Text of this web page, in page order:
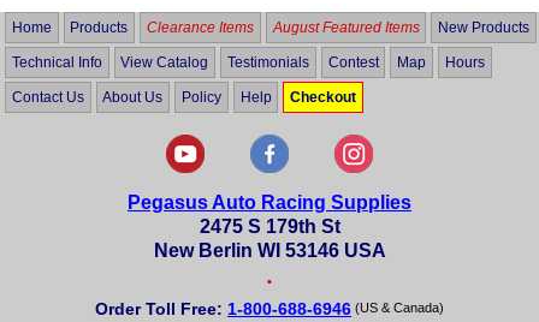
Home Products Clearance Items August Featured Items New Products
Technical Info View Catalog Testimonials Contest Map Hours
Contact Us About Us Policy Help Checkout
Pegasus Auto Racing Supplies
2475 S 179th St
New Berlin WI 53146 USA
•
Order Toll Free: 1-800-688-6946 (US & Canada)